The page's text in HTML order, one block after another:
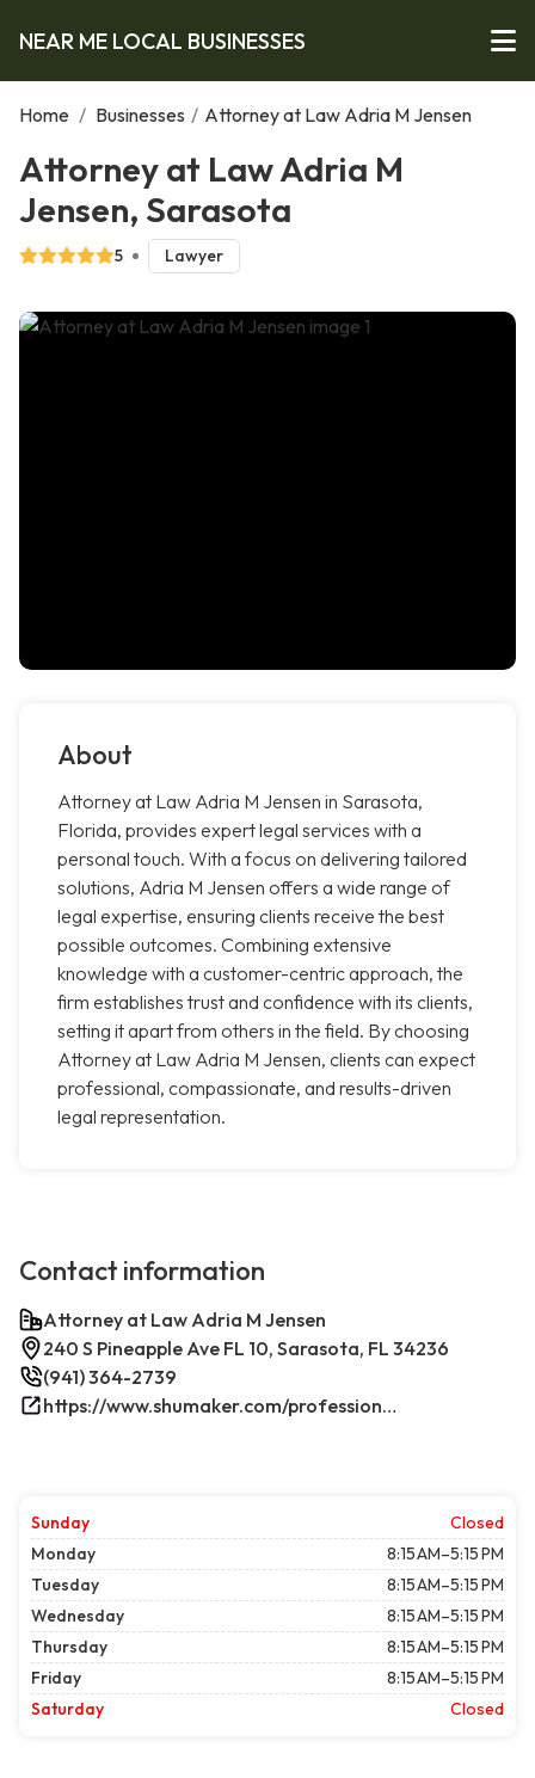
NEAR ME LOCAL BUSINESSES
Home / Businesses / Attorney at Law Adria M Jensen
Attorney at Law Adria M
Jensen, Sarasota
5 Lawyer
About
Attorney at Law Adria M Jensen in Sarasota,
Florida, provides expert legal services with a
personal touch. With a focus on delivering tailored
solutions, Adria M Jensen offers a wide range of
legal expertise, ensuring clients receive the best
possible outcomes. Combining extensive
knowledge with a customer-centric approach, the
firm establishes trust and confidence with its clients,
setting it apart from others in the field. By choosing
Attorney at Law Adria M Jensen, clients can expect
professional, compassionate, and results-driven
legal representation.
Contact information
Attorney at Law Adria M Jensen
240 S Pineapple Ave FL 10, Sarasota, FL 34236
(941) 364-2739
https://www.shumaker.com/professionals/E-J/adria-m-jensen/
Sunday
Closed
Monday
8:15 AM–5:15 PM
Tuesday
8:15 AM–5:15 PM
Wednesday
8:15 AM–5:15 PM
Thursday
8:15 AM–5:15 PM
Friday
8:15 AM–5:15 PM
Saturday
Closed